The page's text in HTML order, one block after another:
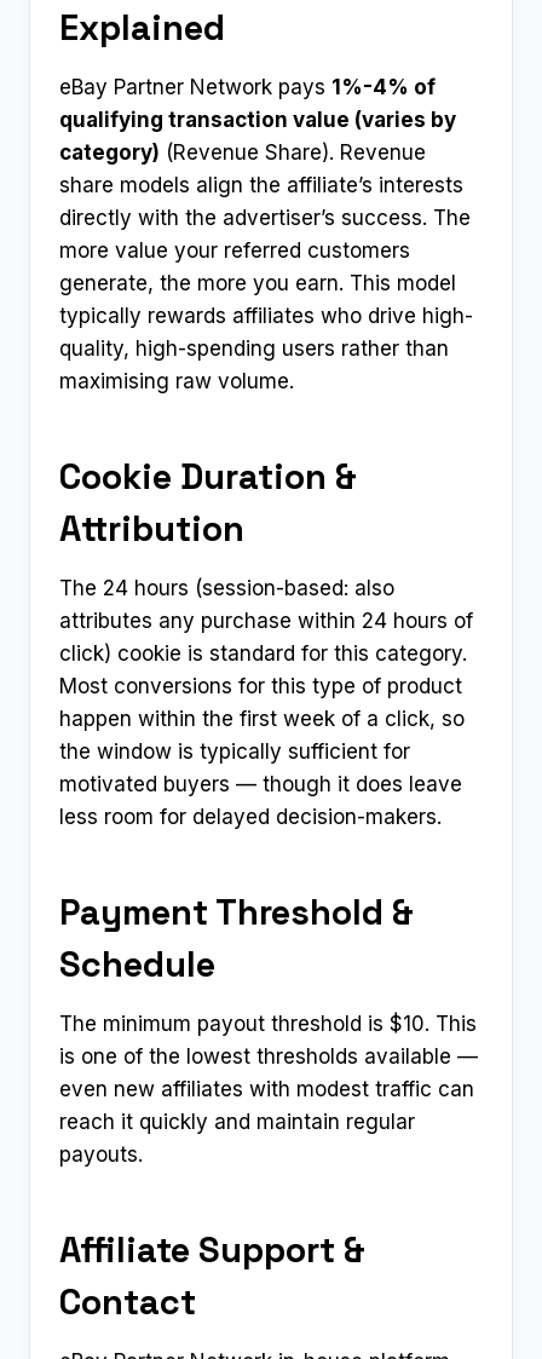
Explained
eBay Partner Network pays 1%-4% of
qualifying transaction value (varies by
category) (Revenue Share). Revenue
share models align the affiliate’s interests
directly with the advertiser’s success. The
more value your referred customers
generate, the more you earn. This model
typically rewards affiliates who drive high-
quality, high-spending users rather than
maximising raw volume.
Cookie Duration &
Attribution
The 24 hours (session-based: also
attributes any purchase within 24 hours of
click) cookie is standard for this category.
Most conversions for this type of product
happen within the first week of a click, so
the window is typically sufficient for
motivated buyers — though it does leave
less room for delayed decision-makers.
Payment Threshold &
Schedule
The minimum payout threshold is $10. This
is one of the lowest thresholds available —
even new affiliates with modest traffic can
reach it quickly and maintain regular
payouts.
Affiliate Support &
Contact